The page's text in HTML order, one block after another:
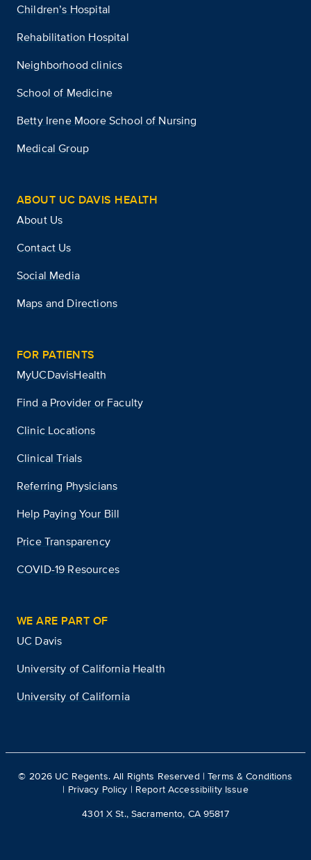
Children’s Hospital
Rehabilitation Hospital
Neighborhood clinics
School of Medicine
Betty Irene Moore School of Nursing
Medical Group
ABOUT UC DAVIS HEALTH
About Us
Contact Us
Social Media
Maps and Directions
FOR PATIENTS
MyUCDavisHealth
Find a Provider or Faculty
Clinic Locations
Clinical Trials
Referring Physicians
Help Paying Your Bill
Price Transparency
COVID-19 Resources
WE ARE PART OF
UC Davis
University of California Health
University of California
© 2026 UC Regents. All Rights Reserved |Terms & Conditions
| Privacy Policy | Report Accessibility Issue
4301 X St., Sacramento, CA 95817